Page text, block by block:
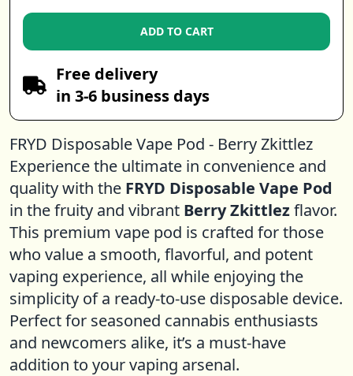
ADD TO CART
Free delivery
in 3-6 business days
FRYD Disposable Vape Pod - Berry Zkittlez
Experience the ultimate in convenience and
quality with the FRYD Disposable Vape Pod
in the fruity and vibrant Berry Zkittlezflavor.
This premium vape pod is crafted for those
who value a smooth, flavorful, and potent
vaping experience, all while enjoying the
simplicity of a ready-to-use disposable device.
Perfect for seasoned cannabis enthusiasts
and newcomers alike, it’s a must-have
addition to your vaping arsenal.